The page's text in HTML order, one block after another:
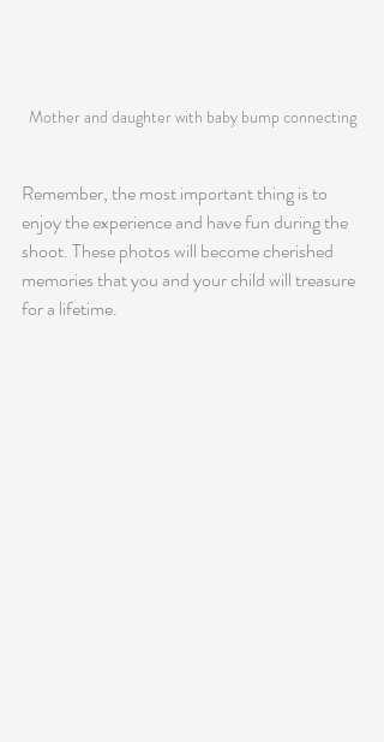
Mother and daughter with baby bump connecting
Remember, the most important thing is to
enjoy the experience and have fun during the
shoot. These photos will become cherished
memories that you and your child will treasure
for a lifetime.